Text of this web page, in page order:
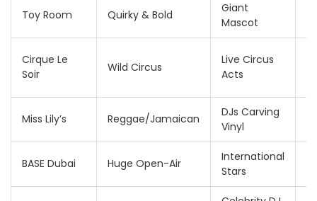
Toy Room Quirky & Bold
Giant
Mascot
Cirque Le
Soir
Wild Circus
Live Circus
Acts
Miss Lily’s Reggae/Jamaican
DJs Carving
Vinyl
BASE Dubai Huge Open-Air
International
Stars